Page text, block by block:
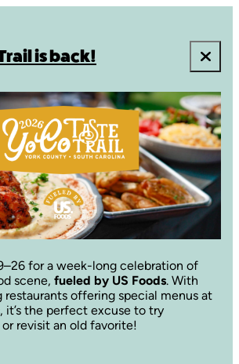
is back!
for a week-long celebration of
scene, fueled by US Foods. With
offering special menus at
it’s the perfect excuse to try
revisit an old favorite!